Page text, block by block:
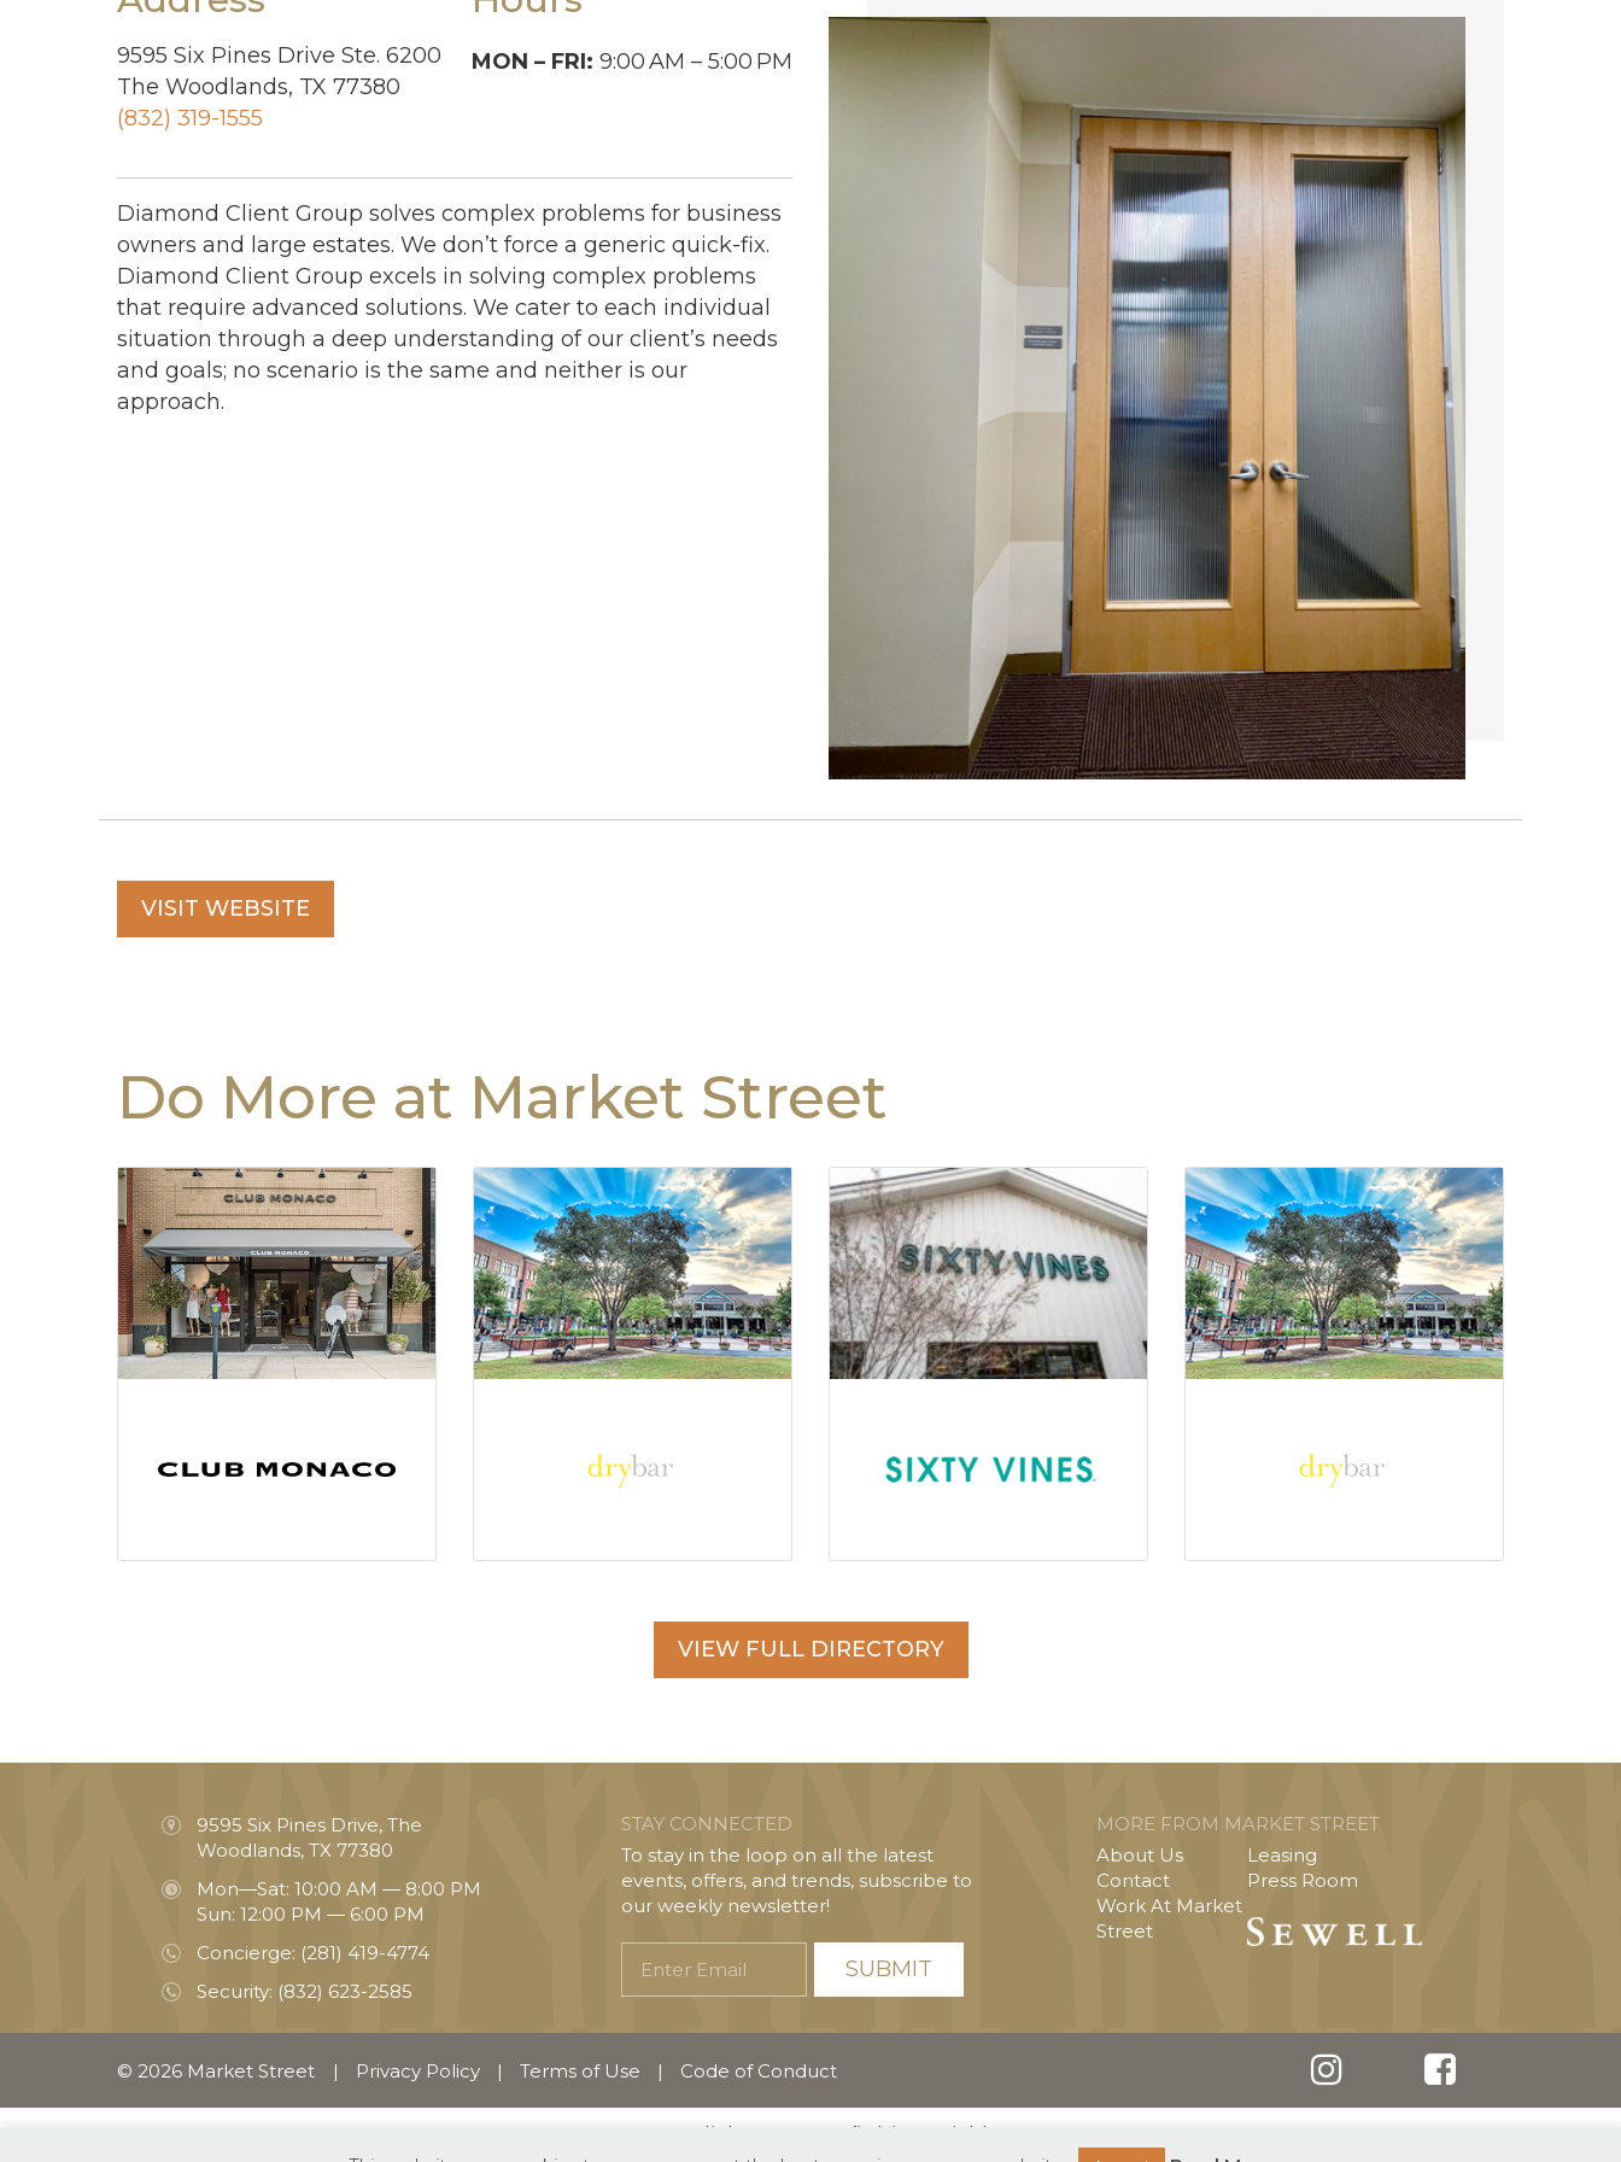
9595 Six Pines Drive Ste. 6200
The Woodlands, TX 77380
(832) 319-1555
MON – FRI: 9:00AM – 5:00 PM
Diamond Client Group solves complex problems for business
owners and large estates. We don’t force a generic quick-fix.
Diamond Client Group excels in solving complex problems
that require advanced solutions. We cater to each individual
situation through a deep understanding of our client’s needs
and goals; no scenario is the same and neither is our
approach.
VISIT WEBSITE
Do More at Market Street
VIEW FULL DIRECTORY
9595 Six Pines Drive, The
Woodlands, TX 77380
Mon—Sat: 10:00 AM — 8:00 PM
Sun: 12:00 PM — 6:00 PM
Concierge: (281) 419-4774
Security: (832) 623-2585
STAY CONNECTED
To stay in the loop on all the latest
events, offers, and trends, subscribe to
our weekly newsletter!
Email
MORE FROM MARKET STREET
About Us
Contact
Work At Market
Street
Leasing
Press Room
© 2026 Market Street | Privacy Policy | Terms of Use | Code of Conduct
English Español ( Spanish )